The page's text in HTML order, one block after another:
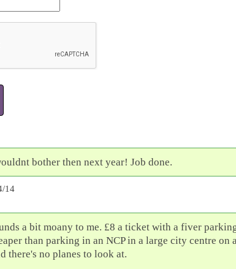
bother then next year! Job done.
14
a bit moany to me. £8 a ticket with a fiver
than parking in an NCP in a large city centre on
there's no planes to look at.